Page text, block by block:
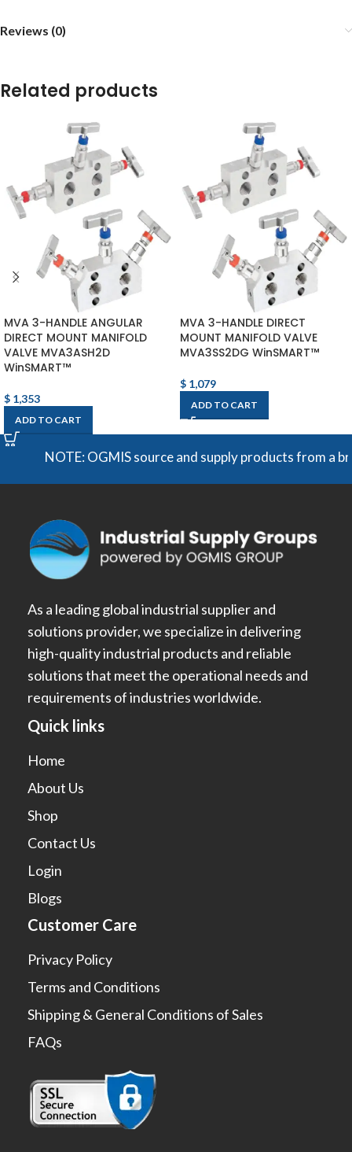
Reviews (0)
Related products
MVA 3-HANDLE ANGULAR
DIRECT MOUNT MANIFOLD
VALVE MVA3ASH2D
WinSMART™
$ 1,353
ADD TO CART
MVA 3-HANDLE DIRECT
MOUNT MANIFOLD VALVE
MVA3SS2DG WinSMART™
$ 1,079
ADD TO CART
NOTE: OGMIS source and supply products from a
As a leading global industrial supplier and
solutions provider, we specialize in delivering
high-quality industrial products and reliable
solutions that meet the operational needs and
requirements of industries worldwide.
Quick links
Home
About Us
Shop
Contact Us
Login
Blogs
Customer Care
Privacy Policy
Terms and Conditions
Shipping & General Conditions of Sales
FAQs